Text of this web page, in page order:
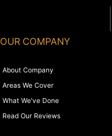
OUR COMPANY
About Company
Areas We Cover
What We've Done
Read Our Reviews